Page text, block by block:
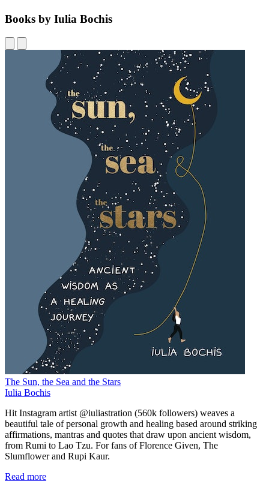
Books by Iulia Bochis
The Sun, the Sea and the Stars
Iulia Bochis
Hit Instagram artist @iuliastration (560k followers) weaves a
beautiful tale of personal growth and healing based around striking
affirmations, mantras and quotes that draw upon ancient wisdom,
from Rumi to Lao Tzu. For fans of Florence Given, The
Slumflower and Rupi Kaur.
Read more